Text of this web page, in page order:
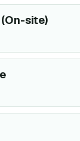
site)